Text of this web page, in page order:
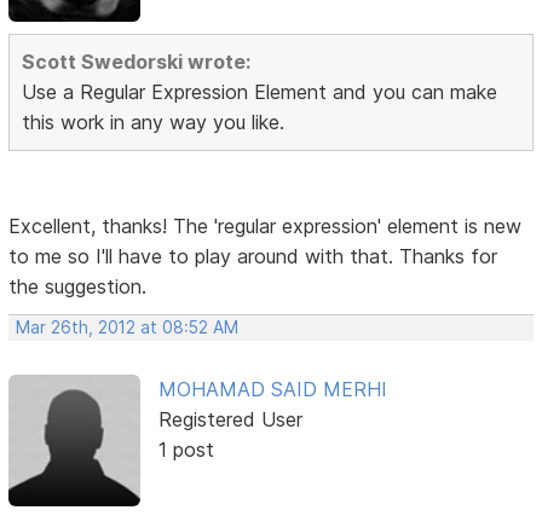
Scott Swedorski wrote:
Use a Regular Expression Element and you can make
this work in any way you like.
Excellent, thanks! The 'regular expression' element is new
to me so I'll have to play around with that. Thanks for
the suggestion.
Mar 26th, 2012 at 08:52 AM
MOHAMAD SAID MERHI
Registered User
1 post